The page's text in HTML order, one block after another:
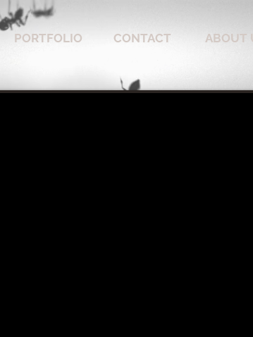
PORTFOLIO CONTACT ABOUT